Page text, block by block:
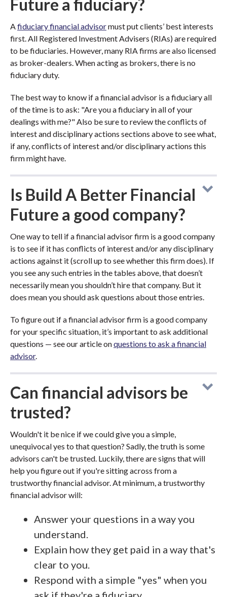
Future a fiduciary?
Afiduciary financial advisormust put clients’ best interests
first. All Registered Investment Advisers (RIAs) are required
to be fiduciaries. However, many RIA firms are also licensed
as broker-dealers. When acting as brokers, there is no
fiduciary duty.
The best way to know if a financial advisor is a fiduciary all
of the time is to ask: "Are you a fiduciary in all of your
dealings with me?" Also be sure to review the conflicts of
interest and disciplinary actions sections above to see what,
if any, conflicts of interest and/or disciplinary actions this
firm might have.
Is Build A Better Financial
Future a good company?
One way to tell if a financial advisor firm is a good company
is to see if it has conflicts of interest and/or any disciplinary
actions against it (scroll up to see whether this firm does). If
you see any such entries in the tables above, that doesn’t
necessarily mean you shouldn’t hire that company. But it
does mean you should ask questions about those entries.
To figure out if a financial advisor firm is a good company
for your specific situation, it’s important to ask additional
questions — see our article onquestions to ask a financial
advisor.
Can financial advisors be
trusted?
Wouldn't it be nice if we could give you a simple,
unequivocal yes to that question? Sadly, the truth is some
advisors can't be trusted. Luckily, there are signs that will
help you figure out if you're sitting across from a
trustworthy financial advisor. At minimum, a trustworthy
financial advisor will:
Answer your questions in a way you
understand.
Explain how they get paid in a way that's
clear to you.
Respond with a simple "yes" when you